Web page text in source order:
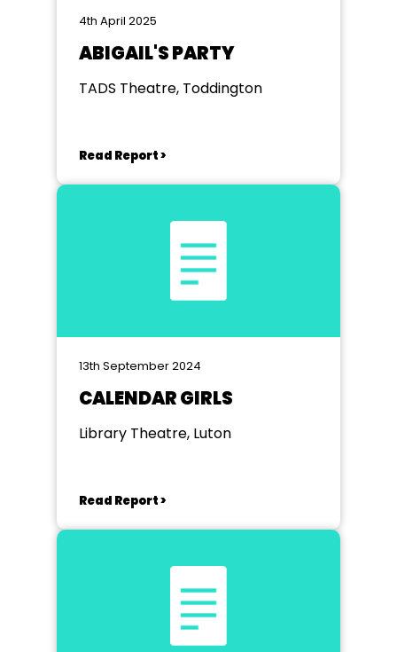
4th April 2025
ABIGAIL'S PARTY
TADS Theatre, Toddington
Read Report >
13th September 2024
CALENDAR GIRLS
Library Theatre, Luton
Read Report >